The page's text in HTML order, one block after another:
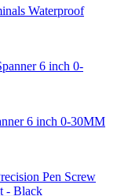
Waterproof
6 inch 0-30MM